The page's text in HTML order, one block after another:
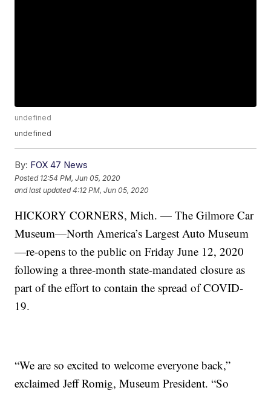
undefined
undefined
By: FOX 47 News
Posted 12:54 PM, Jun 05, 2020
and last updated 4:12 PM, Jun 05, 2020
HICKORY CORNERS, Mich. — The Gilmore Car
Museum—North America’s Largest Auto Museum
—re-opens to the public on Friday June 12, 2020
following a three-month state-mandated closure as
part of the effort to contain the spread of COVID-
19.
“We are so excited to welcome everyone back,”
exclaimed Jeff Romig, Museum President. “So